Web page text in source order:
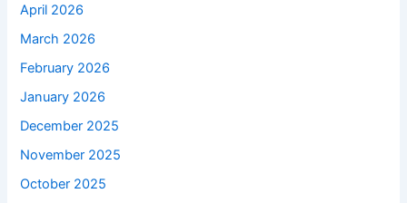
April 2026
March 2026
February 2026
January 2026
December 2025
November 2025
October 2025